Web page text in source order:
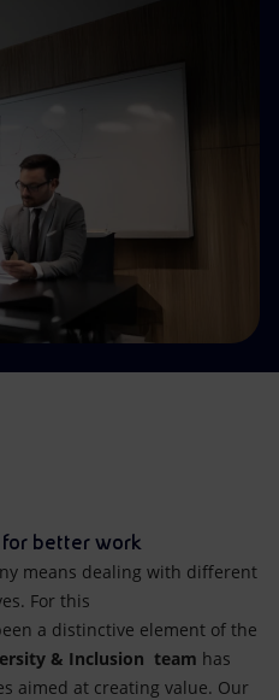
better work
means dealing with different
For this
a distinctive element of the
& Inclusion team has
aimed at creating value. Our